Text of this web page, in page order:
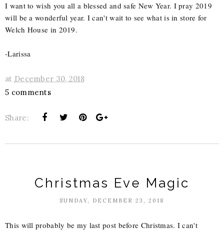
I want to wish you all a blessed and safe New Year. I pray 2019
will be a wonderful year. I can't wait to see what is in store for
Welch House in 2019.
-Larissa
at December 30, 2018
5 comments
Share:
Christmas Eve Magic
SUNDAY, DECEMBER 23, 2018
This will probably be my last post before Christmas. I can't